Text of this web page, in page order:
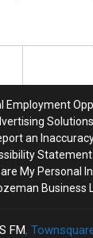
Employment
Solutions
an
Statement
My Personal
Business
FM,